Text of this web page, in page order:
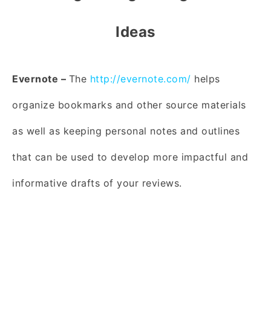
Ideas
Evernote – The http://evernote.com/ helps
organize bookmarks and other source materials
as well as keeping personal notes and outlines
that can be used to develop more impactful and
informative drafts of your reviews.